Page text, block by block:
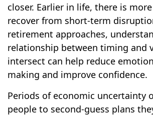
closer. Earlier in life, there is
recover from short-term
retirement approaches,
relationship between timing and
intersect can help reduce
making and improve confidence.
Periods of economic uncertainty
people to second‑guess plans